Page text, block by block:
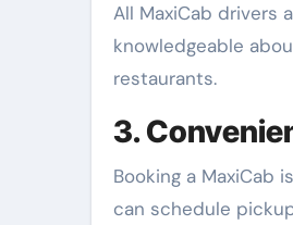
All MaxiCab drivers
knowledgeable
restaurants.
3.
Booking a MaxiCab
can schedule